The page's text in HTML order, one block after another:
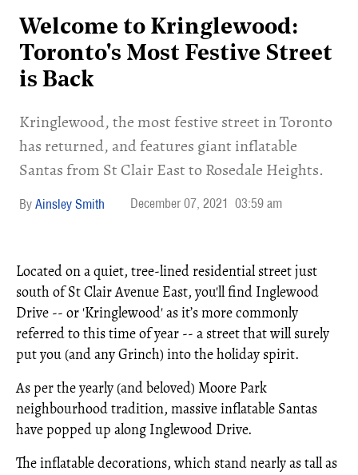
Welcome to Kringlewood:
Toronto's Most Festive Street
is Back
Kringlewood, the most festive street in Toronto
has returned, and features giant inflatable
Santas from St Clair East to Rosedale Heights.
Ainsley Smith December 07, 2021 03:59 am
Located on a quiet, tree-lined residential street just
south of St Clair Avenue East, you'll find Inglewood
Drive -- or 'Kringlewood' as it’s more commonly
referred to this time of year -- a street that will surely
put you (and any Grinch) into the holiday spirit.
As per the yearly (and beloved) Moore Park
neighbourhood tradition, massive inflatable Santas
have popped up along Inglewood Drive.
The inflatable decorations, which stand nearly as tall as